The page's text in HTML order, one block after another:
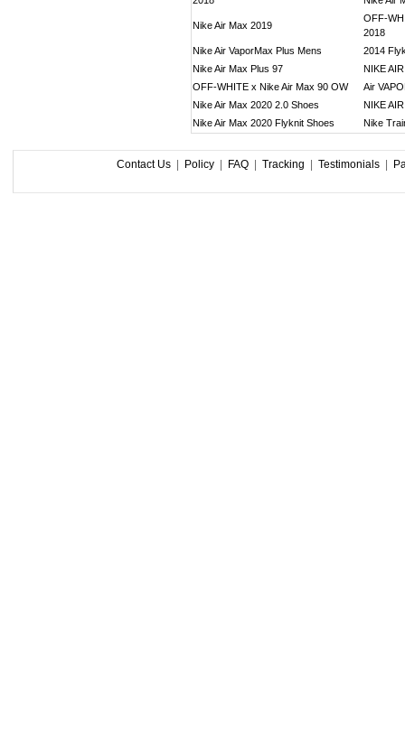
Nike Air Max 2019
OFF-
2018
Nike Air VaporMax Plus Mens
2014
Nike Air Max Plus 97
NIKE
OFF-WHITE x Nike Air Max 90 OW
Air
Nike Air Max 2020 2.0 Shoes
NIKE
Nike Air Max 2020 Flyknit Shoes
Nike
Contact Us| Policy| FAQ| Tracking Testimonials|